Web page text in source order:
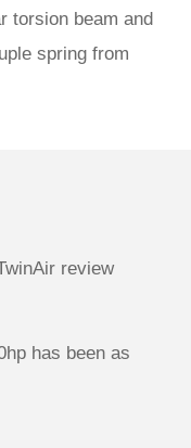
torsion beam and
spring from
review
has been as